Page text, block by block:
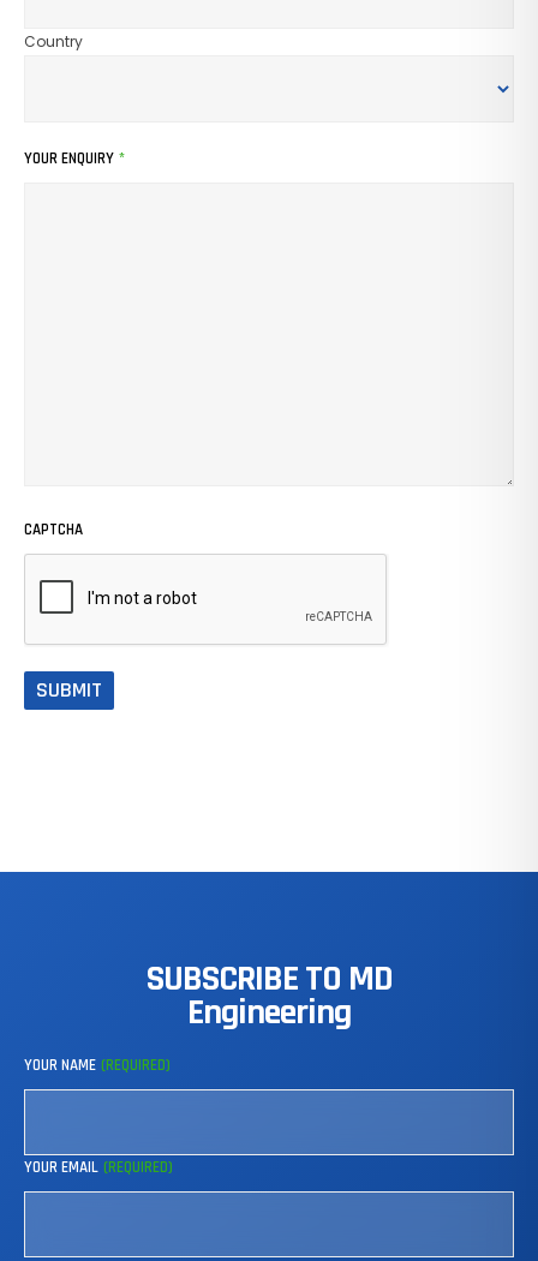
Country
YOUR ENQUIRY *
CAPTCHA
SUBSCRIBETO MD
Engineering
YOUR NAME (REQUIRED)
YOUR EMAIL (REQUIRED)